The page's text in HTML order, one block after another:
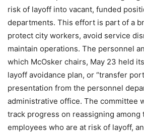
risk of layoff into vacant, funded
departments. This effort is part of a
protect city workers, avoid service
maintain operations. The personnel
which McOsker chairs, May 23 held
layoff avoidance plan, or “transfer
presentation from the personnel
administrative office. The committee
track progress on reassigning among
employees who are at risk of layoff,